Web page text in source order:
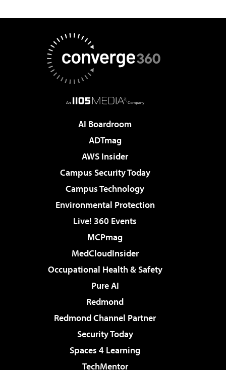
AI Boardroom
ADTmag
AWS Insider
Campus Security Today
Campus Technology
Environmental Protection
Live! 360 Events
MCPmag
MedCloudInsider
Occupational Health & Safety
Pure AI
Redmond
Redmond Channel Partner
Security Today
Spaces 4 Learning
TechMentor